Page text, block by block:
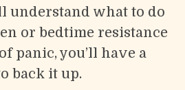
understand what to do
or bedtime resistance
panic, you’ll have a
back it up.